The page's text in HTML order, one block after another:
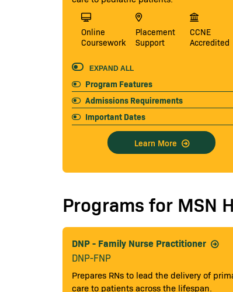
Online
Coursework
Placement
Support
CCNE
Accredited
EXPAND ALL
Program Features
Admissions Requirements
Important Dates
Learn More
Programs for MSN
DNP - Family Nurse Practitioner
DNP-FNP
Prepares RNs to lead the delivery of
care to patients across the lifespan.